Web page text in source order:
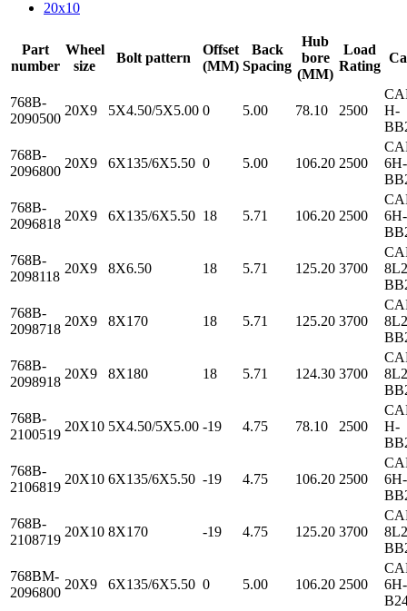
20x10
Part
number
Wheel
size
Bolt pattern
Offset
(MM)
Back
Spacing
Hub
bore
(MM)
Load
Rating
768B-
2090500
20X9 5X4.50/5X5.00 0 5.00 78.10 2500
H-
768B-
2096800
20X9 6X135/6X5.50 0 5.00 106.20 2500
6H-
768B-
2096818
20X9 6X135/6X5.50 18 5.71 106.20 2500
6H-
768B-
2098118
20X9 8X6.50 18 5.71 125.20 3700
768B-
2098718
20X9 8X170 18 5.71 125.20 3700
768B-
2098918
20X9 8X180 18 5.71 124.30 3700
768B-
2100519
20X10 5X4.50/5X5.00 -19 4.75 78.10 2500
H-
768B-
2106819
20X10 6X135/6X5.50 -19 4.75 106.20 2500
6H-
768B-
2108719
20X10 8X170 -19 4.75 125.20 3700
768BM-
2096800
20X9 6X135/6X5.50 0 5.00 106.20 2500
6H-